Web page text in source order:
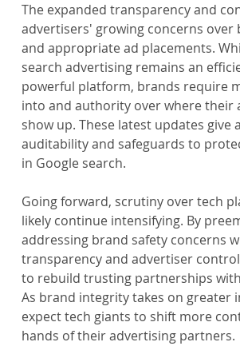
The expanded transparency and
advertisers' growing concerns over
and appropriate ad placements.
search advertising remains an
powerful platform, brands require
into and authority over where their
show up. These latest updates give
auditability and safeguards to
in Google search.
Going forward, scrutiny over tech
likely continue intensifying. By
addressing brand safety concerns
transparency and advertiser
to rebuild trusting partnerships
As brand integrity takes on greater
expect tech giants to shift more
hands of their advertising partners.